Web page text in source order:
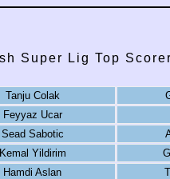
Super Lig Top
Tanju Colak
Feyyaz Ucar
Sead Sabotic
Kemal Yildirim
Hamdi Aslan